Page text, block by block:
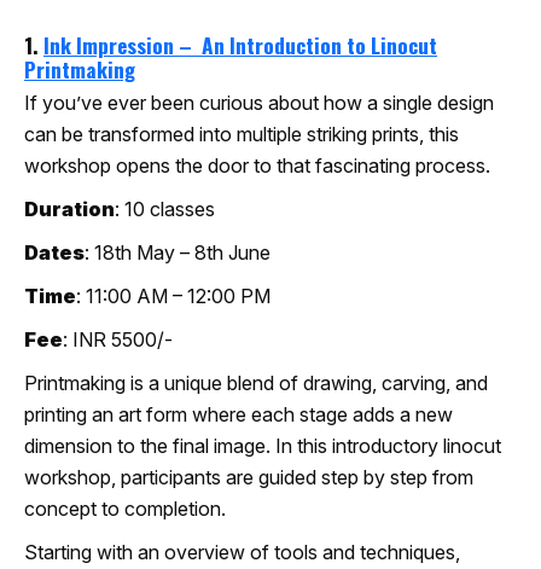
1. Ink Impression – An Introduction to Linocut
Printmaking
If you’ve ever been curious about how a single design
can be transformed into multiple striking prints, this
workshop opens the door to that fascinating process.
Duration: 10 classes
Dates: 18th May – 8th June
Time: 11:00 AM – 12:00 PM
Fee: INR 5500/-
Printmaking is a unique blend of drawing, carving, and
printing an art form where each stage adds a new
dimension to the final image. In this introductory linocut
workshop, participants are guided step by step from
concept to completion.
Starting with an overview of tools and techniques,